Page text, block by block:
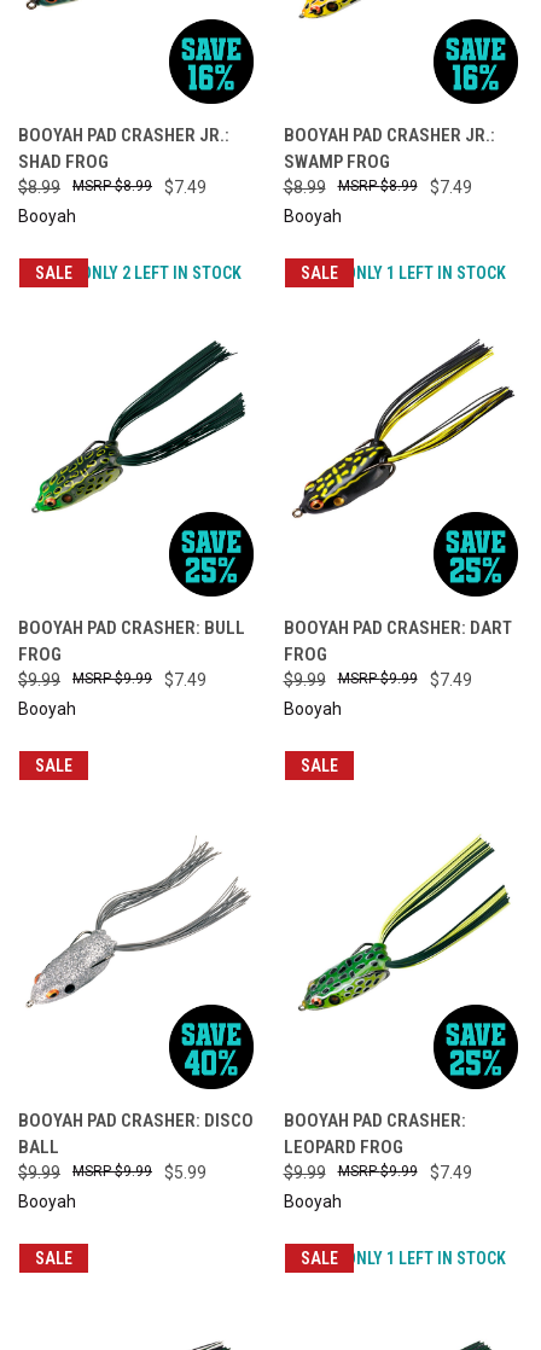
BOOYAH PAD CRASHER JR.:
SHAD FROG
$8.99 $7.49
$8.99
Booyah
BOOYAH PAD CRASHER JR.:
SWAMP FROG
$8.99 $7.49
$8.99
Booyah
SALE ONLY 2 LEFT IN STOCK
BOOYAH PAD CRASHER: BULL
FROG
$9.99 $7.49
$9.99
Booyah
SALE ONLY 1 LEFT IN STOCK
BOOYAH PAD CRASHER: DART
FROG
$9.99 $7.49
$9.99
Booyah
SALE
BOOYAH PAD CRASHER: DISCO
BALL
$9.99 $5.99
$9.99
Booyah
SALE
BOOYAH PAD CRASHER:
LEOPARD FROG
$9.99 $7.49
$9.99
Booyah
SALE SALE ONLY 1 LEFT IN STOCK